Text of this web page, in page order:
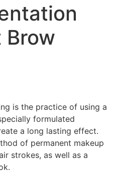
Brow
is the practice of using a
formulated
a long lasting effect.
of permanent makeup
strokes, as well as a